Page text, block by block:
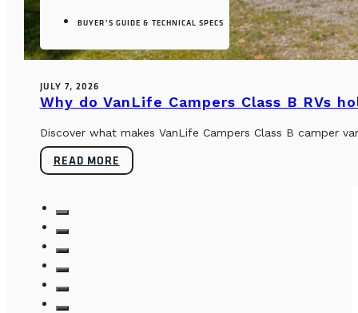
BUYER’S GUIDE & TECHNICAL SPECS
JULY 7, 2026
Why do VanLife Campers Class B RVs
Discover what makes VanLife Campers Class B camper
READ MORE